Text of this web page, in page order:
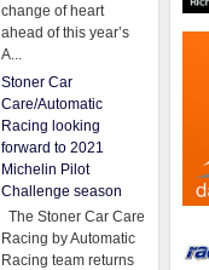
change of heart
ahead of this year’s
A...
Stoner Car
Care/Automatic
Racing looking
forward to 2021
Michelin Pilot
Challenge season
The Stoner Car Care
Racing by Automatic
Racing team returns